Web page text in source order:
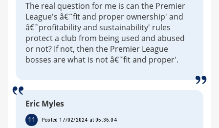
The real question for me is can the Premier
League's â€˜fit and proper ownership' and
â€˜profitability and sustainability' rules
protect a club from being used and abused
or not? If not, then the Premier League
bosses are what is not â€˜fit and proper'.
Eric Myles
11 Posted 17/02/2024 at 05:36:04